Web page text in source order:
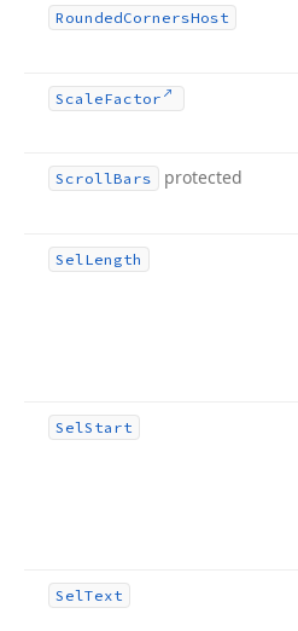
RoundedCornersHost
ScaleFactor
ScrollBars protected
SelLength
SelStart
SelText